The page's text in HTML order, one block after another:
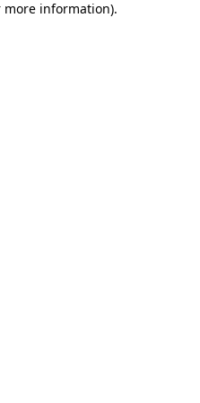
more information).